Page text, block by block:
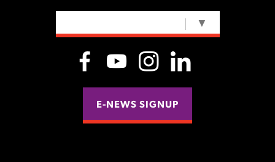
▼
E-NEWS SIGNUP